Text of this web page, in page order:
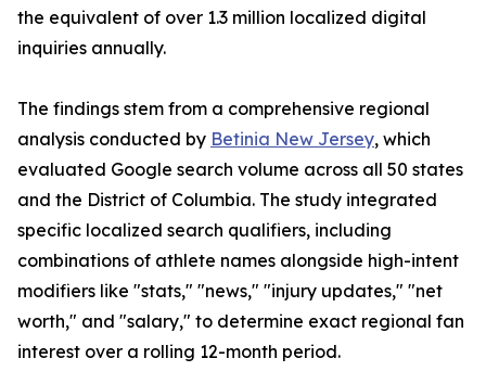
the equivalent of over 1.3 million localized digital
inquiries annually.
The findings stem from a comprehensive regional
analysis conducted by Betinia New Jersey, which
evaluated Google search volume across all 50 states
and the District of Columbia. The study integrated
specific localized search qualifiers, including
combinations of athlete names alongside high-intent
modifiers like "stats," "news," "injury updates," "net
worth," and "salary," to determine exact regional fan
interest over a rolling 12-month period.